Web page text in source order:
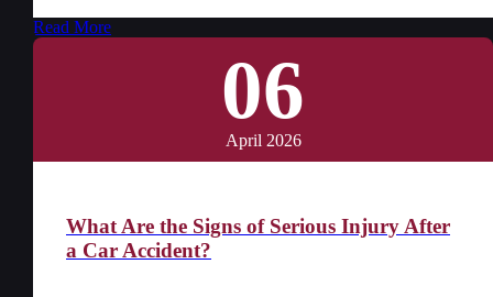
Read More
06
April 2026
What Are the Signs of Serious Injury After
a Car Accident?